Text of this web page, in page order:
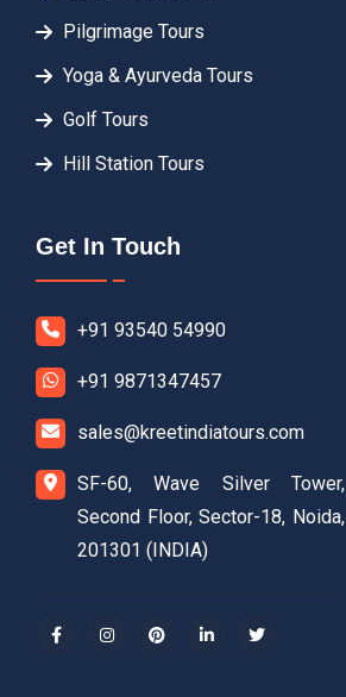
Pilgrimage Tours
Yoga & Ayurveda Tours
Golf Tours
Hill Station Tours
Get In Touch
+91 93540 54990
+91 9871347457
sales@kreetindiatours.com
SF-60, Wave Silver Tower,
Second Floor, Sector-18, Noida,
201301 (INDIA)